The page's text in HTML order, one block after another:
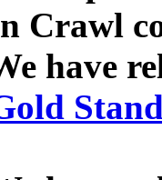
Crawl
have